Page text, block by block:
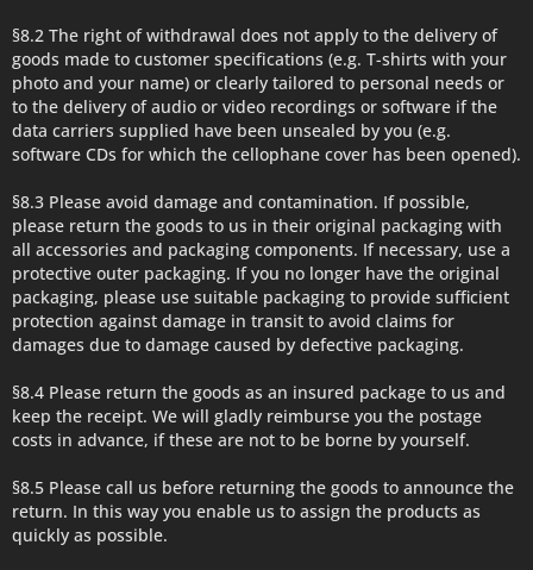
§8.2 The right of withdrawal does not apply to the delivery of
goods made to customer specifications (e.g. T-shirts with your
photo and your name) or clearly tailored to personal needs or
to the delivery of audio or video recordings or software if the
data carriers supplied have been unsealed by you (e.g.
software CDs for which the cellophane cover has been opened).
§8.3 Please avoid damage and contamination. If possible,
please return the goods to us in their original packaging with
all accessories and packaging components. If necessary, use a
protective outer packaging. If you no longer have the original
packaging, please use suitable packaging to provide sufficient
protection against damage in transit to avoid claims for
damages due to damage caused by defective packaging.
§8.4 Please return the goods as an insured package to us and
keep the receipt. We will gladly reimburse you the postage
costs in advance, if these are not to be borne by yourself.
§8.5 Please call us before returning the goods to announce the
return. In this way you enable us to assign the products as
quickly as possible.